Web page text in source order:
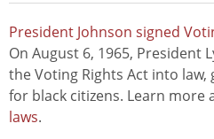
President Johnson signed
On August 6, 1965, President
the Voting Rights Act into
for black citizens. Learn more
laws.